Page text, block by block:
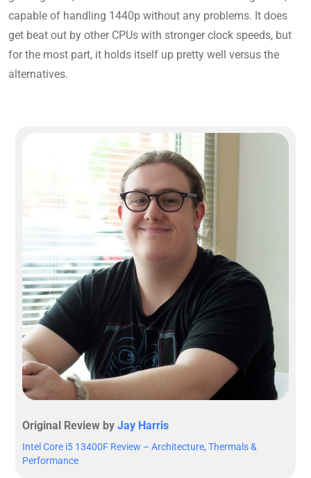
capable of handling 1440p without any problems. It does
get beat out by other CPUs with stronger clock speeds, but
for the most part, it holds itself up pretty well versus the
alternatives.
Original Review by Jay Harris
Intel Core i5 13400F Review – Architecture, Thermals &
Performance